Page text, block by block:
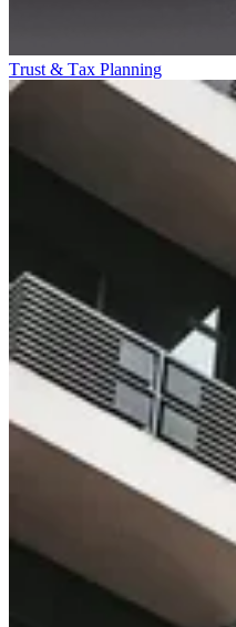
Trust & Tax Planning